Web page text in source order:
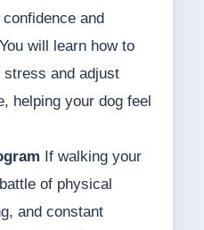
and
will learn how to
and adjust
helping your dog feel
If walking your
of physical
and constant